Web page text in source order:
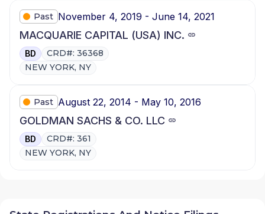
Past November 4, 2019 - June 14, 2021
MACQUARIE CAPITAL (USA) INC.
BD
CRD#: 36368
NEW YORK, NY
Past August 22, 2014 - May 10, 2016
GOLDMAN SACHS & CO. LLC
BD
CRD#: 361
NEW YORK, NY